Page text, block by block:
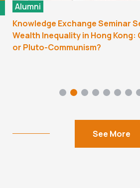
Alumni
Knowledge Exchange Seminar
Wealth Inequality in Hong Kong:
or Pluto-Communism?
See More